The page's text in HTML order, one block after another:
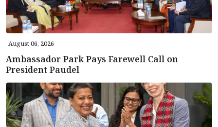
August 06, 2026
Ambassador Park Pays Farewell Call on
President Paudel